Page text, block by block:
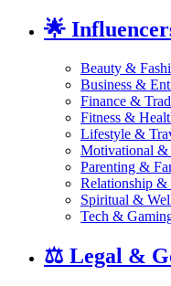
🌟
Beauty &
Business &
Finance &
Fitness &
Lifestyle &
Motivational &
Parenting &
Relationship &
Spiritual &
Tech &
⚖️ Legal &